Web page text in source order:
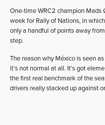
One-time WRC2 champion
week for Rally of Nations, in
only a handful of points away
step.
The reason why México is seen
it’s not normal at all. It’s got
the first real benchmark of the
drivers really stacked up against